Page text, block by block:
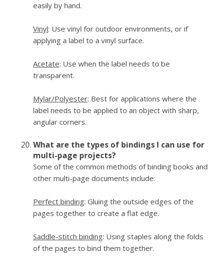
easily by hand.
Vinyl: Use vinyl for outdoor environments, or if
applying a label to a vinyl surface.
Acetate: Use when the label needs to be
transparent.
Mylar/Polyester: Best for applications where the
label needs to be applied to an object with sharp,
angular corners.
What are the types of bindings I can use for
multi-page projects?
Some of the common methods of binding books and
other multi-page documents include:
Perfect binding: Gluing the outside edges of the
pages together to create a flat edge.
Saddle-stitch binding: Using staples along the folds
of the pages to bind them together.